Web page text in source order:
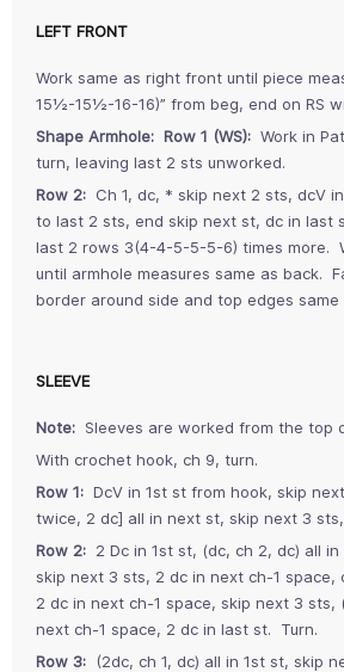
LEFT FRONT
Work same as right front until piece
15½-15½-16-16)” from beg, end on RS
Shape Armhole: Row 1 (WS): Work in
turn, leaving last 2 sts unworked.
Row 2: Ch 1, dc, * skip next 2 sts, dcV
to last 2 sts, end skip next st, dc in last
last 2 rows 3(4-4-5-5-5-6) times more.
until armhole measures same as back.
border around side and top edges same
SLEEVE
Note: Sleeves are worked from the top
With crochet hook, ch 9, turn.
Row 1: DcV in 1st st from hook, skip
twice, 2 dc] all in next st, skip next 3
Row 2: 2 Dc in 1st st, (dc, ch 2, dc) all
skip next 3 sts, 2 dc in next ch-1 space,
2 dc in next ch-1 space, skip next 3 sts,
next ch-1 space, 2 dc in last st. Turn.
Row 3: (2dc, ch 1, dc) all in 1st st, skip